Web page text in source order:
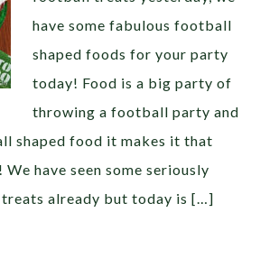
have some fabulous football
shaped foods for your party
today! Food is a big party of
throwing a football party and
shaped food it makes it that
have seen some seriously
already but today is […]